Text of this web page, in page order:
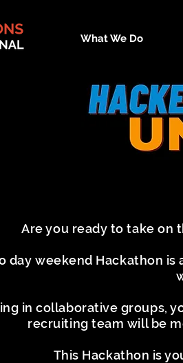
What We Do
Are you ready to take on
day weekend Hackathon
in collaborative groups,
recruiting team will be
This Hackathon is